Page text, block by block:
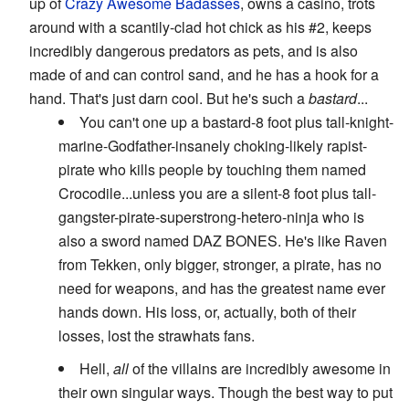
around with a scantily-clad hot chick as his #2, keeps
incredibly dangerous predators as pets, and is also
made of and can control sand, and he has a hook for a
hand. That's just darn cool. But he's such abastard...
You can't one up a bastard-8 foot plus tall-knight-
marine-Godfather-insanely choking-likely rapist-
pirate who kills people by touching them named
Crocodile...unless you are a silent-8 foot plus tall-
gangster-pirate-superstrong-hetero-ninja who is
also a sword named DAZ BONES. He's like Raven
from Tekken, only bigger, stronger, a pirate, has no
need for weapons, and has the greatest name ever
hands down. His loss, or, actually, both of their
losses, lost the strawhats fans.
Hell, allof the villains are incredibly awesome in
their own singular ways. Though the best way to put